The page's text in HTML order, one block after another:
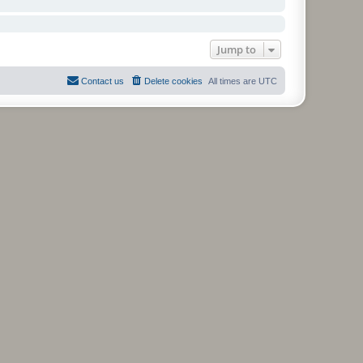
Jump to
All times are UTC
Delete cookies
Contact us